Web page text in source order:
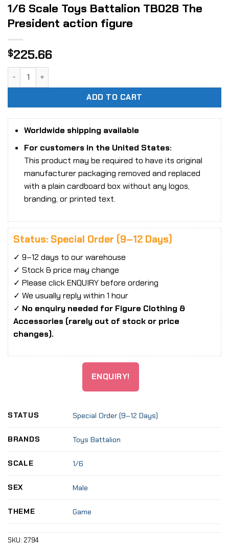
1/6 Scale Toys Battalion TB028 The
President action figure
$225.66
1/6 Scale Toys Battalion TB028 The President action
ADD TO CART
Worldwide shipping available
For customers in the United States:
This product may be required to have its original
manufacturer packaging removed and replaced
with a plain cardboard box without any logos,
branding, or printed text.
Status: Special Order (9–12 Days)
✓ 9–12 days to our warehouse
✓ Stock & price may change
✓ Please click ENQUIRY before ordering
✓ We usually reply within 1 hour
✓ No enquiry needed for Figure Clothing &
Accessories (rarely out of stock or price
changes).
ENQUIRY!
STATUS Special Order (9–12 Days)
BRANDS Toys Battalion
SCALE 1/6
SEX Male
THEME Game
SKU: 2794